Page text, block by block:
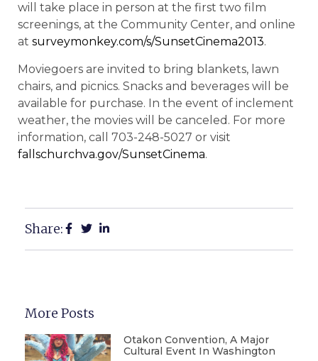
will take place in person at the first two film
screenings, at the Community Center, and online
at surveymonkey.com/s/SunsetCinema2013.
Moviegoers are invited to bring blankets, lawn
chairs, and picnics. Snacks and beverages will be
available for purchase. In the event of inclement
weather, the movies will be canceled. For more
information, call 703-248-5027 or visit
fallschurchva.gov/SunsetCinema.
Share:
More Posts
Otakon Convention, A Major
Cultural Event In Washington